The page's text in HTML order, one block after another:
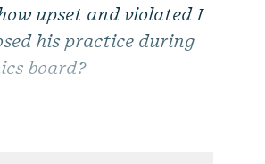
upset and violated I
his practice during
board?